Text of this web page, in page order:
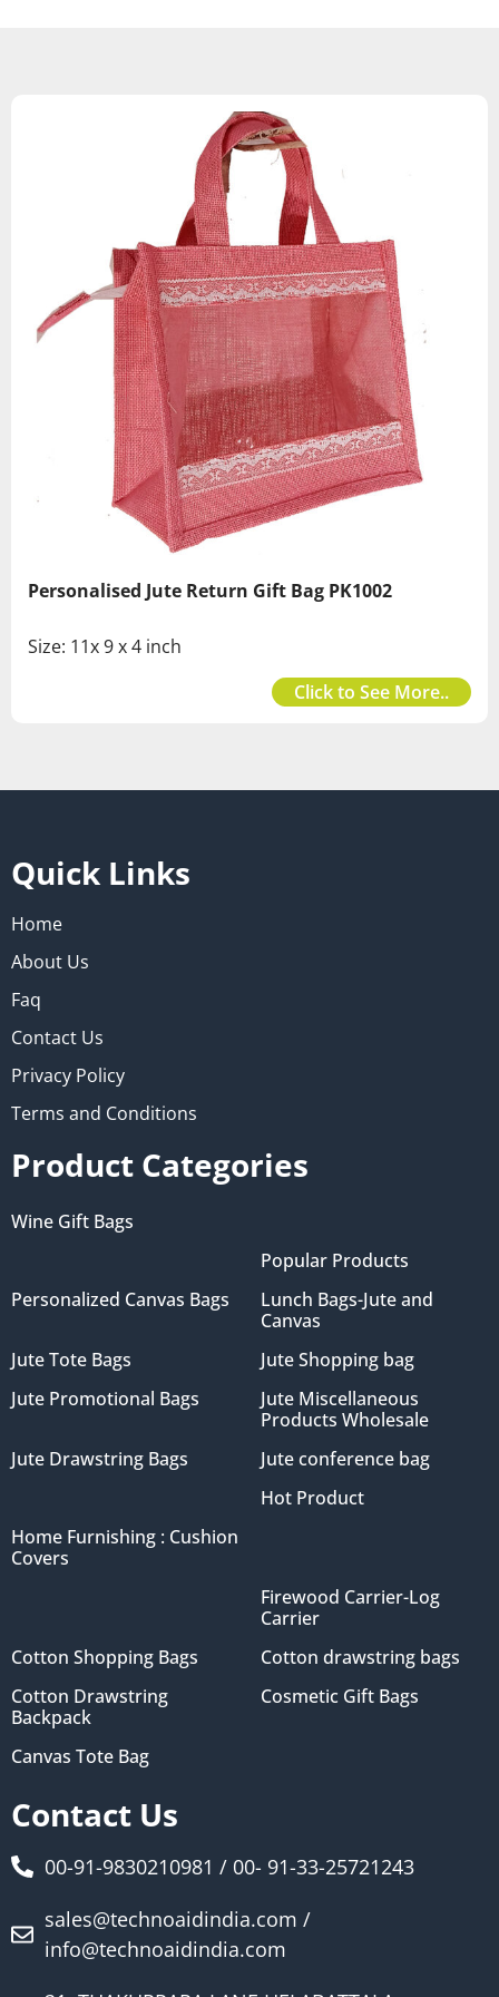
Personalised Jute Return Gift Bag PK1002
Size: 11x 9 x 4 inch
Click to See More..
Quick Links
Home
About Us
Faq
Contact Us
Privacy Policy
Terms and Conditions
Product Categories
Wine Gift Bags
Popular Products
Personalized Canvas Bags
Lunch Bags-Jute and
Canvas
Jute Tote Bags
Jute Shopping bag
Jute Promotional Bags
Jute Miscellaneous
Products Wholesale
Jute Drawstring Bags
Jute conference bag
Hot Product
Home Furnishing : Cushion
Covers
Firewood Carrier-Log
Carrier
Cotton Shopping Bags
Cotton drawstring bags
Cotton Drawstring
Backpack
Cosmetic Gift Bags
Canvas Tote Bag
Contact Us
00-91-9830210981 / 00- 91-33-25721243
sales@technoaidindia.com /
info@technoaidindia.com